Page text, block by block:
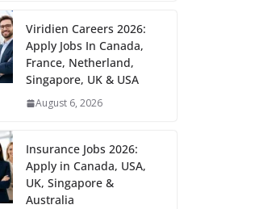
Viridien Careers 2026:
Apply Jobs In Canada,
France, Netherland,
Singapore, UK & USA
August 6, 2026
Insurance Jobs 2026:
Apply in Canada, USA,
UK, Singapore &
Australia